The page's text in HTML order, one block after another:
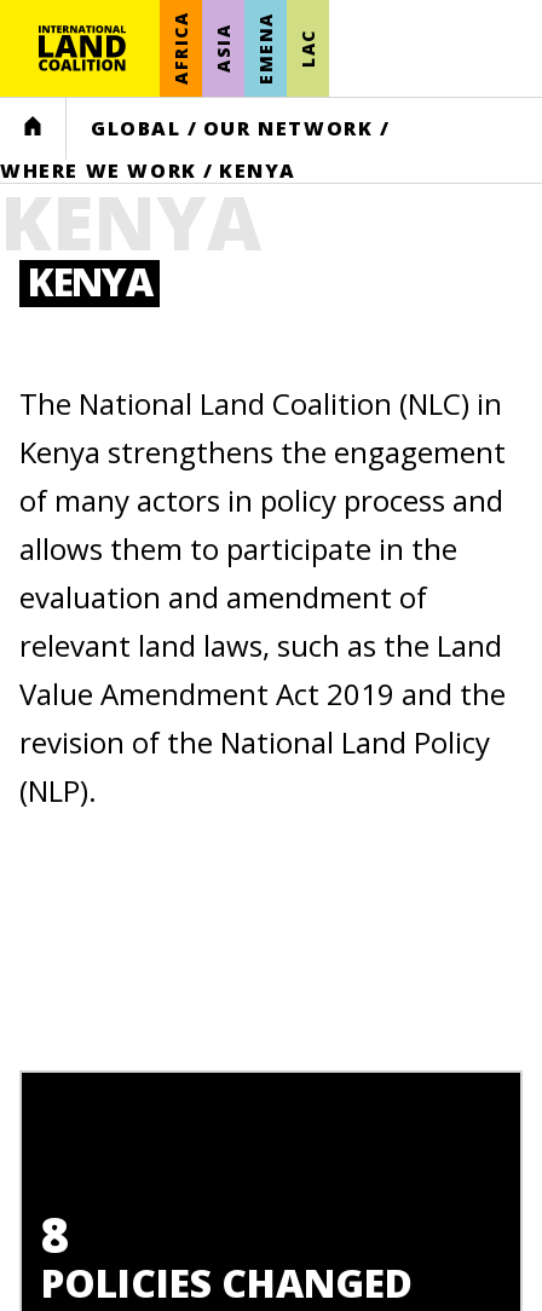
AFRICA ASIA EMENA LAC
HOME GLOBAL / OUR NETWORK /
WHERE WE WORK / KENYA
KENYA
KENYA
The National Land Coalition (NLC) in
Kenya strengthens the engagement
of many actors in policy process and
allows them to participate in the
evaluation and amendment of
relevant land laws, such as the Land
Value Amendment Act 2019 and the
revision of the National Land Policy
(NLP).
8
POLICIES CHANGED